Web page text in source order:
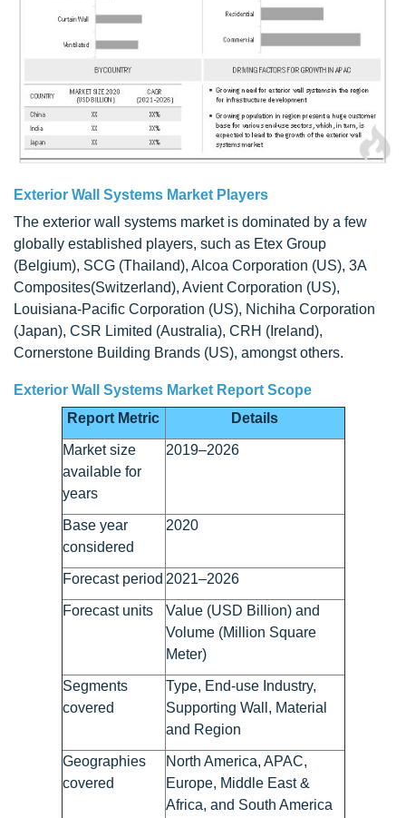
Exterior Wall Systems Market Players
The exterior wall systems market is dominated by a few
globally established players, such as Etex Group
(Belgium), SCG (Thailand), Alcoa Corporation (US), 3A
Composites(Switzerland), Avient Corporation (US),
Louisiana-Pacific Corporation (US), Nichiha Corporation
(Japan), CSR Limited (Australia), CRH (Ireland),
Cornerstone Building Brands (US), amongst others.
Exterior Wall Systems Market Report Scope
Report Metric
Details
Market size
available for
years
2019–2026
Base year
considered
2020
Forecast period 2021–2026
Forecast units
Value (USD Billion) and
Volume (Million Square
Meter)
Segments
covered
Type, End-use Industry,
Supporting Wall, Material
and Region
Geographies
covered
North America, APAC,
Europe, Middle East &
Africa, and South America